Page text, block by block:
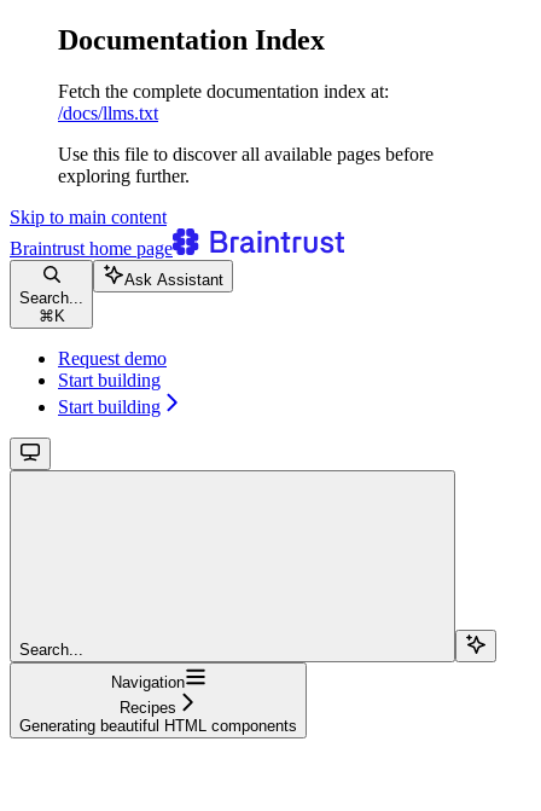
Documentation Index
Fetch the complete documentation index at:
/docs/llms.txt
Use this file to discover all available pages before
exploring further.
Skip to main content
Braintrust home page
Search...
⌘ K
Ask Assistant
Request demo
Start building
Start building
Search...
Navigation
Recipes
Generating beautiful HTML components